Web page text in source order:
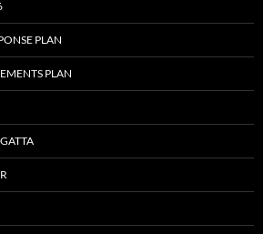
PLAN
PLAN